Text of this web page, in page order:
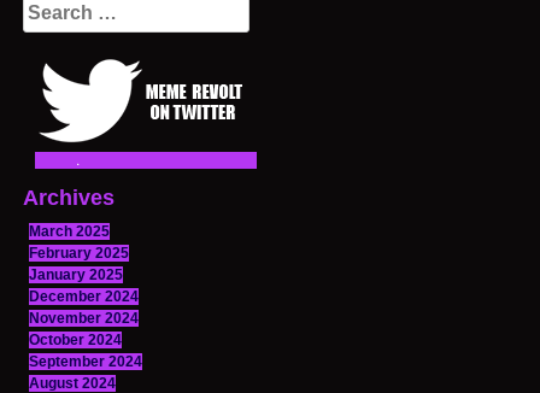
Search
for:
Archives
March 2025
February 2025
January 2025
December 2024
November 2024
October 2024
September 2024
August 2024